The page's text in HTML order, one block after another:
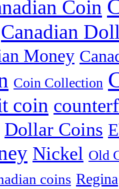
Coin
Canadian
Money
Coin Collection
coin
Dollar Coins
Nickel Old
coins Regina